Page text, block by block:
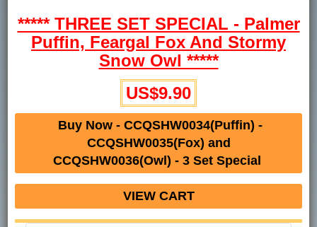
***** THREE SET SPECIAL - Palmer
Puffin, Feargal Fox And Stormy
Snow Owl *****
US$9.90
Buy Now - CCQSHW0034(Puffin) -
CCQSHW0035(Fox) and
CCQSHW0036(Owl) - 3 Set Special
VIEW CART